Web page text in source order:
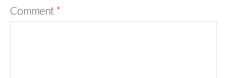
Comment *